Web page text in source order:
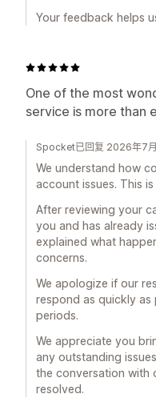
Your feedback helps
One of the most
service is more than
Spocket已回复 2026年7
We understand how
account issues. This
After reviewing your
you and has already
explained what
concerns.
We apologize if our
respond as quickly as
periods.
We appreciate you
any outstanding
the conversation with
resolved.